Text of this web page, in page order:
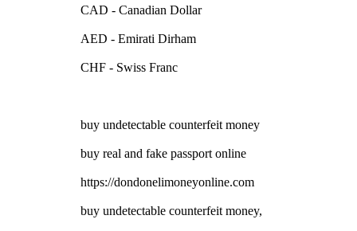
CAD - Canadian Dollar
AED - Emirati Dirham
CHF - Swiss Franc
buy undetectable counterfeit money
buy real and fake passport online
https://dondonelimoneyonline.com
buy undetectable counterfeit money,